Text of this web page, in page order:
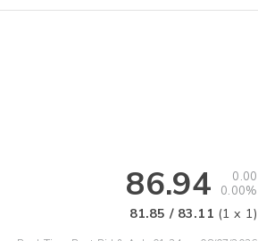
86.94
0.00
0.00%
81.85 / 83.11 (1 x 1)